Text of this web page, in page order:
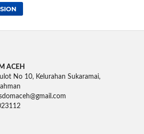
ACEH
No 10, Kelurahan Sukaramai,